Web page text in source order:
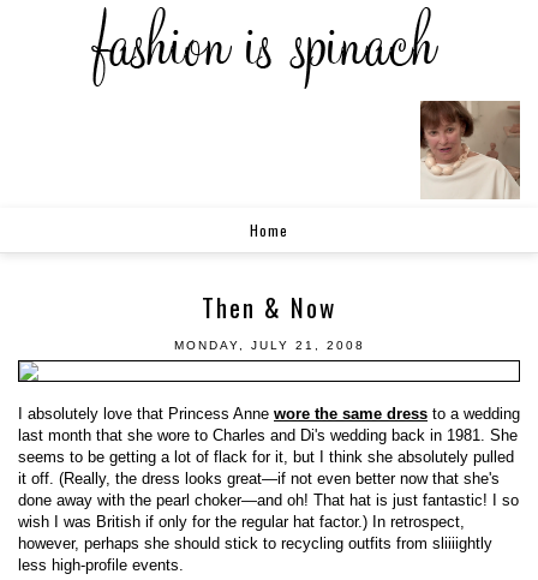
Home
Then & Now
MONDAY, JULY 21, 2008
I absolutely love that Princess Anne wore the same dress to a wedding
last month that she wore to Charles and Di's wedding back in 1981. She
seems to be getting a lot of flack for it, but I think she absolutely pulled
it off. (Really, the dress looks great—if not even better now that she's
done away with the pearl choker—and oh! That hat is just fantastic! I so
wish I was British if only for the regular hat factor.) In retrospect,
however, perhaps she should stick to recycling outfits from sliiiightly
less high-profile events.